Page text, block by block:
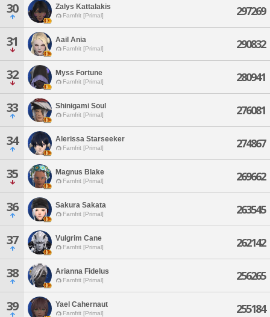
30 Zalys Kattalakis
Famfrit [Primal] 297269
31 Aail Ania
Famfrit [Primal] 290832
32 Myss Fortune
Famfrit [Primal] 280941
33 Shinigami Soul
Famfrit [Primal] 276081
34 Alerissa Starseeker
Famfrit [Primal] 274867
35 Magnus Blake
Famfrit [Primal] 269662
36 Sakura Sakata
Famfrit [Primal] 263545
37 Vulgrim Cane
Famfrit [Primal] 262142
38 Arianna Fidelus
Famfrit [Primal] 256265
39 Yael Cahernaut
Famfrit [Primal] 255184